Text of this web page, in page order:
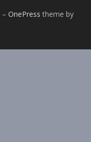
– OnePress theme by